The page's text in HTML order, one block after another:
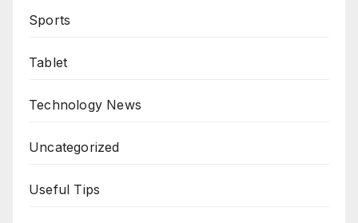
Sports
Tablet
Technology News
Uncategorized
Useful Tips